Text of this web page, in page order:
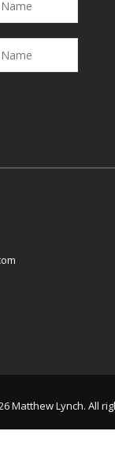
Matthew Lynch. All